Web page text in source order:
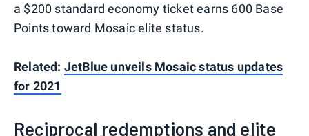
a $200 standard economy ticket earns 600 Base
Points toward Mosaic elite status.
Related: JetBlue unveils Mosaic status updates
for 2021
Reciprocal redemptions and elite